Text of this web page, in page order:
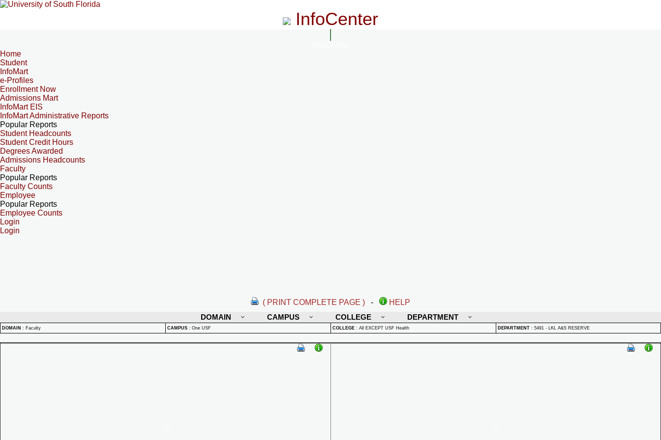
InfoCenter
Home
Student
InfoMart
e-Profiles
Enrollment Now
Admissions Mart
InfoMart EIS
InfoMart Administrative Reports
Popular Reports
Student Headcounts
Student Credit Hours
Degrees Awarded
Admissions Headcounts
Faculty
Popular Reports
Faculty Counts
Employee
Popular Reports
Employee Counts
Login
Login
( PRINT COMPLETE PAGE ) -
HELP
DOMAIN
CAMPUS COLLEGE DEPARTMENT
DOMAIN : Faculty CAMPUS : One USF COLLEGE : All EXCEPT USF Health DEPARTMENT : 5491 - LKL A&S RESERVE